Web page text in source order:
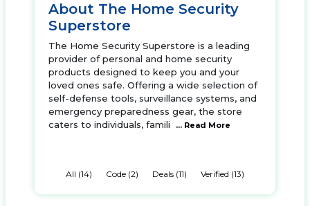
About The Home Security
Superstore
The Home Security Superstore is a leading
provider of personal and home security
products designed to keep you and your
loved ones safe. Offering a wide selection of
self-defense tools, surveillance systems, and
emergency preparedness gear, the store
caters to individuals, famili
... Read More
All (14) Code (2) Deals (11) Verified (13)